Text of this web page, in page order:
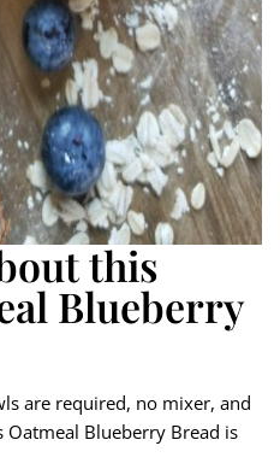
this
Blueberry
are required, no mixer, and
Oatmeal Blueberry Bread is